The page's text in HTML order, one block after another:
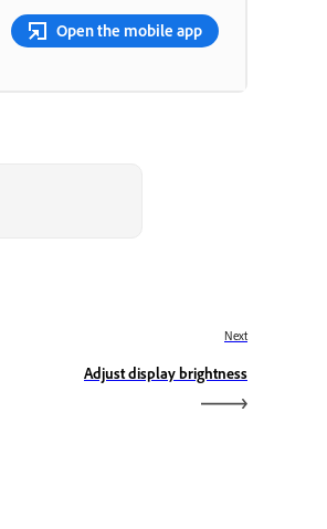
Open the mobile app
Next
Adjust display brightness